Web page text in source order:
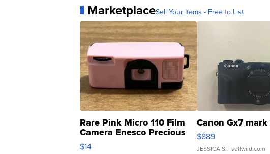
MarketplaceSell Your Items - Free to List
Rare Pink Micro 110 Film
Camera Enesco Precious
Moments TD4
$14
Canon Gx7 mark
$889
JESSICA S. | sellwild.com